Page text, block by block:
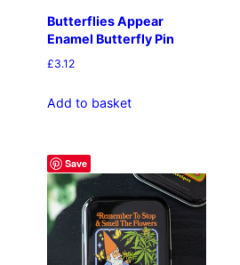
Butterflies Appear
Enamel Butterfly Pin
£3.12
Add to basket
Save